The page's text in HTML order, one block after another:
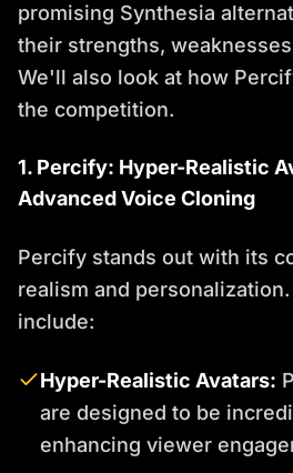
promising Synthesia
their strengths,
We'll also look at how
the competition.
1. Percify: Hyper-Realistic
Advanced Voice Cloning
Percify stands out with its
realism and
include:
Hyper-Realistic Avatars:
are designed to be
enhancing viewer